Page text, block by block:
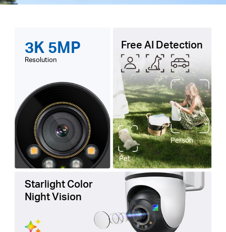
3K 5MP
Resolution
Free AI Detection
Pet
Person
Starlight Color
Night Vision